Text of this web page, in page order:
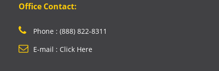
Office Contact:
Phone : (888) 822-8311
E-mail : Click Here